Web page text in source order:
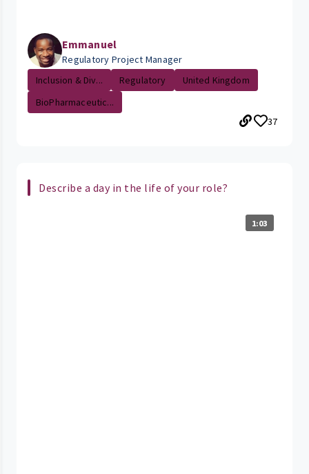
Emmanuel
Regulatory Project Manager
Inclusion & Div...
Regulatory
United Kingdom
BioPharmaceutic...
37
Describe a day in the life of your role?
1:03